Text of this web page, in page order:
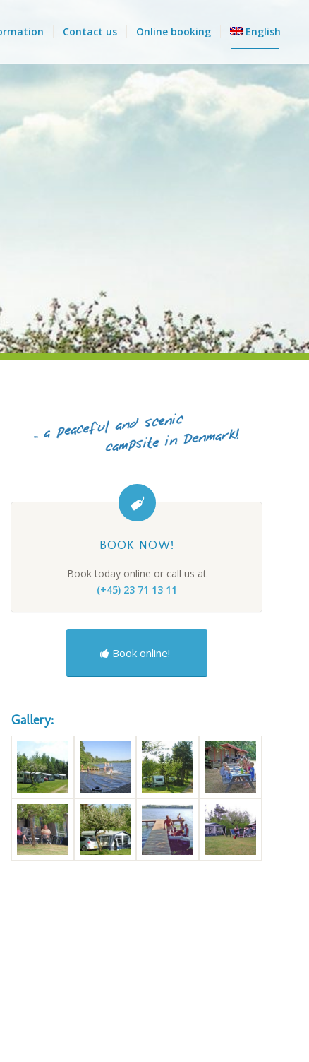
Contact us Online booking English
BOOK NOW!
Book today online or call us at
(+45) 23 71 13 11
Book online!
Gallery: